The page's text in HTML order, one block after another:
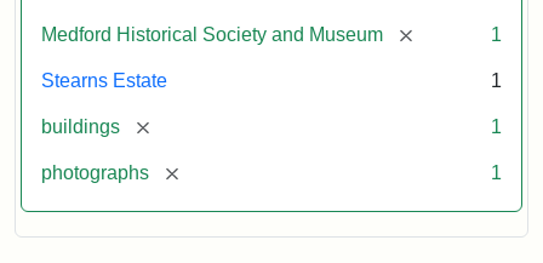
Medford Historical Society and Museum [remove] 1
Stearns Estate 1
buildings [remove] 1
photographs [remove] 1
Museum